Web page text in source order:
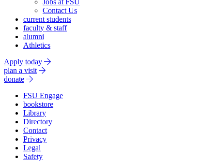
Jobs at FSU
Contact Us
current students
faculty & staff
alumni
Athletics
Apply today
plan a visit
donate
FSU Engage
bookstore
Library
Directory
Contact
Privacy
Legal
Safety